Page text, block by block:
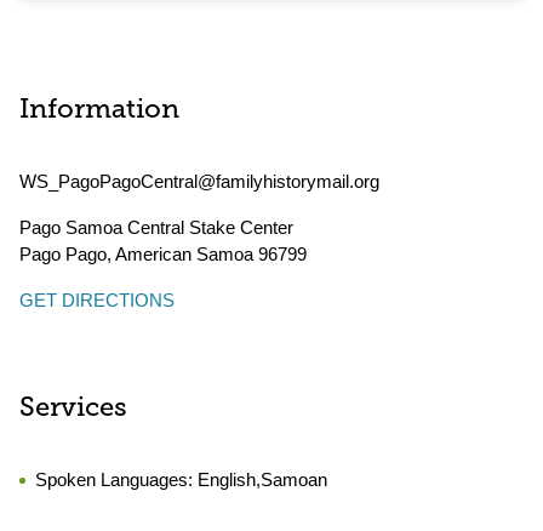
Information
WS_PagoPagoCentral@familyhistorymail.org
Pago Samoa Central Stake Center
Pago Pago, American Samoa 96799
GET DIRECTIONS
Services
Spoken Languages: English,Samoan